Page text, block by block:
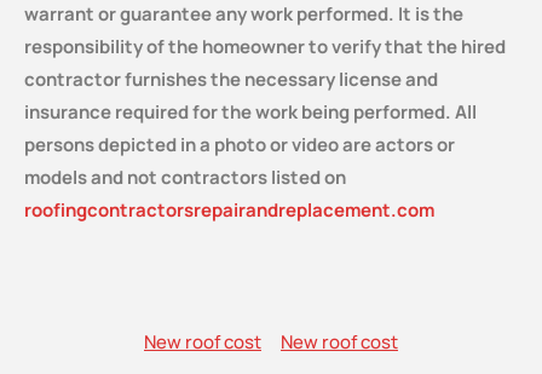
warrant or guarantee any work performed. It is the
responsibility of the homeowner to verify that the hired
contractor furnishes the necessary license and
insurance required for the work being performed. All
persons depicted in a photo or video are actors or
models and not contractors listed on
roofingcontractorsrepairandreplacement.com
New roof cost New roof cost